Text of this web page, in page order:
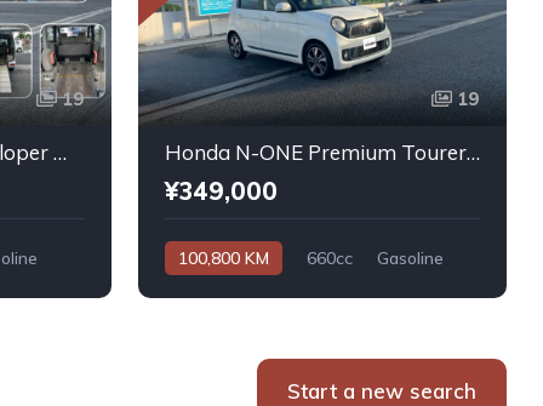
19
Daihatsu Atrai Wagon Sloper With Rear Seats 4WD 2011
19
Honda N-ONE Premium Tourer L PKG 2013
¥349,000
100,800 KM 660cc
Gasoline
Start a new search